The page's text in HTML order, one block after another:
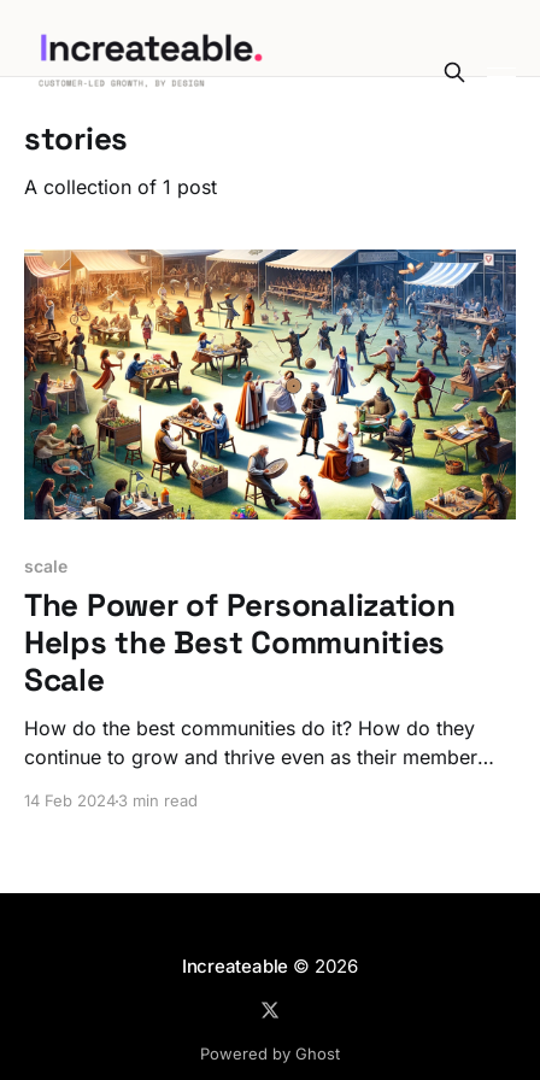
stories
A collection of 1 post
scale
The Power of Personalization
Helps the Best Communities
Scale
How do the best communities do it? How do they
continue to grow and thrive even as their member
14 Feb 20243 min read
Increateable © 2026
Powered by Ghost